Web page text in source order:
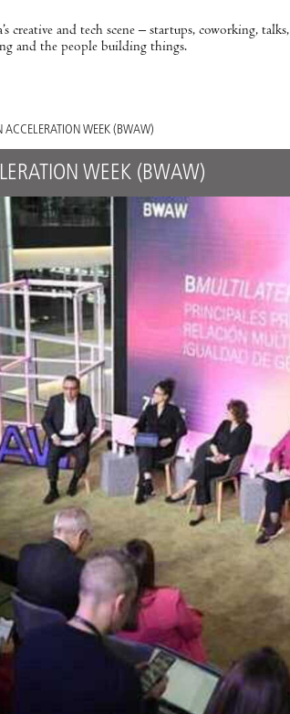
creative and tech scene – startups, coworking, talks,
and the people building things.
WEEK (BWAW)
WEEK (BWAW)